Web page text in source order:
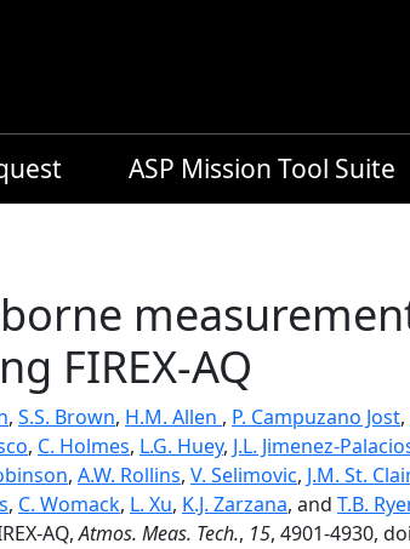
ASP Mission Tool Suite
FIREX-AQ
, S.S. Brown, H.M. Allen , P. Campuzano Jost,
, C. Holmes, L.G. Huey, J.L. Jimenez-
, A.W. Rollins, V. Selimovic, J.M. St. Clair
, C. Womack, L. Xu, K.J. Zarzana, and T.B.
AQ,Atmos. Meas. Tech., 15, 4901-4930,